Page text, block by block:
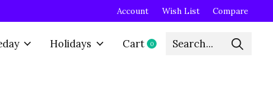
Account Wish List Compare
Holidays Cart 0items